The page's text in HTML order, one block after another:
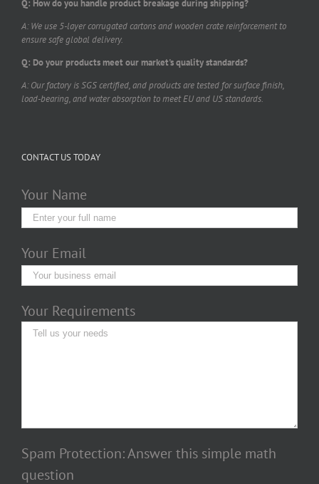
Q: How do you handle product breakage during shipping?
A: We use 5-layer corrugated cartons and wooden crate reinforcement to
ensure safe global delivery.
Q: Do your products meet our market's quality standards?
A: Our factory is SGS certified, and products are tested for surface finish,
load-bearing, and water absorption to meet EU and US standards.
CONTACT US TODAY
Your Name
Your Email
Your Requirements
Spam Protection: Answer this simple math
question